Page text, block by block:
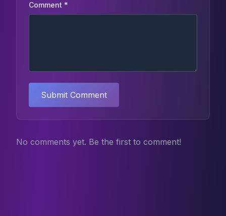
Comment *
Submit Comment
No comments yet. Be the first to comment!